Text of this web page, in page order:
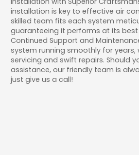
installation is key to effective air
skilled team fits each system
guaranteeing it performs at its
Continued Support and
system running smoothly for years,
servicing and swift repairs. Should
assistance, our friendly team is
just give us a call!